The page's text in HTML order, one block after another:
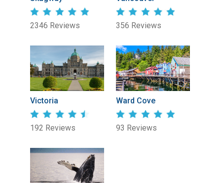
2346 Reviews 356 Reviews
Victoria
192 Reviews
Ward Cove
93 Reviews